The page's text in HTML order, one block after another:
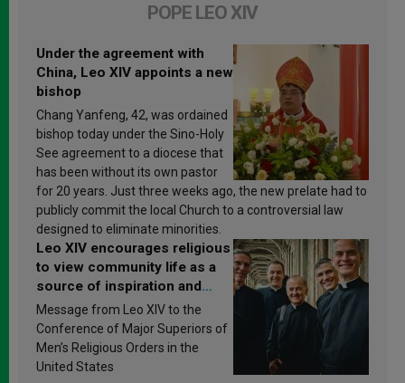
POPE LEO XIV
Under the agreement with
China, Leo XIV appoints a new
bishop
Chang Yanfeng, 42, was ordained
bishop today under the Sino-Holy
See agreement to a diocese that
has been without its own pastor
for 20 years. Just three weeks ago, the new prelate had to
publicly commit the local Church to a controversial law
designed to eliminate minorities.
Leo XIV encourages religious
to view community life as a
source of inspiration and
sanctification
Message from Leo XIV to the
Conference of Major Superiors of
Men’s Religious Orders in the
United States